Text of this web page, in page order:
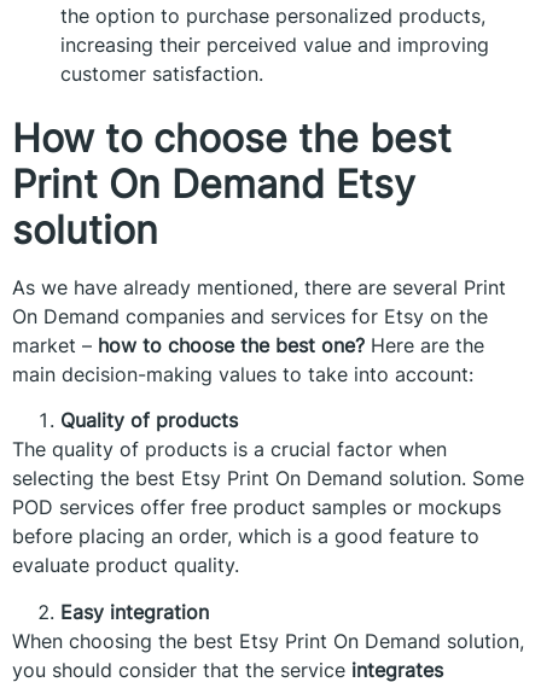
the option to purchase personalized products,
increasing their perceived value and improving
customer satisfaction.
How to choose the best
Print On Demand Etsy
solution
As we have already mentioned, there are several Print
On Demand companies and services for Etsy on the
market – how to choose the best one? Here are the
main decision-making values to take into account:
Quality of products
The quality of products is a crucial factor when
selecting the best Etsy Print On Demand solution. Some
POD services offer free product samples or mockups
before placing an order, which is a good feature to
evaluate product quality.
Easy integration
When choosing the best Etsy Print On Demand solution,
you should consider that the service integrates